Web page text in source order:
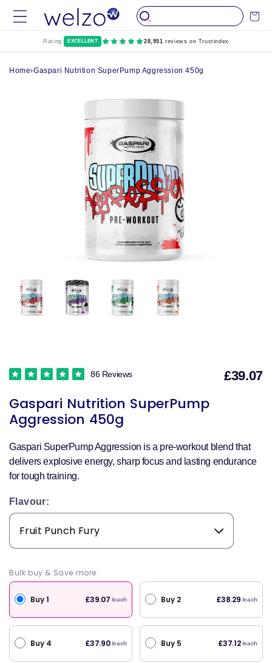
Skip to
content
Cart
Rating: EXCELLENT 28,951 reviews on Trustindex
Home›Gaspari Nutrition SuperPump Aggression 450g
Gaspari Nutrition SuperPump
Aggression 450g
86 Reviews £39.07
Gaspari SuperPump Aggression is a pre-workout blend that
delivers explosive energy, sharp focus and lasting endurance
for tough training.
Flavour:
Bulk buy & Save more:
Buy 1 £39.07 /each Buy 2 £38.29 /each
Buy 4 £37.90 /each Buy 5 £37.12 /each